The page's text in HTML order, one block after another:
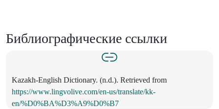
Библиографические ссылки
Kazakh-English Dictionary. (n.d.). Retrieved from
https://www.lingvolive.com/en-us/translate/kk-
en/%D0%BA%D3%A9%D0%B7